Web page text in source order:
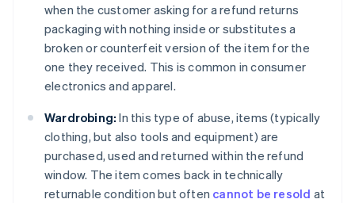
when the customer asking for a refund returns
packaging with nothing inside or substitutes a
broken or counterfeit version of the item for the
one they received. This is common in consumer
electronics and apparel.
Wardrobing: In this type of abuse, items (typically
clothing, but also tools and equipment) are
purchased, used and returned within the refund
window. The item comes back in technically
returnable condition but often cannot be resold at